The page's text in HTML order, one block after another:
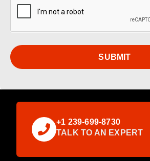
SUBMIT
+1 239-699-8730
TALK TO AN EXPERT